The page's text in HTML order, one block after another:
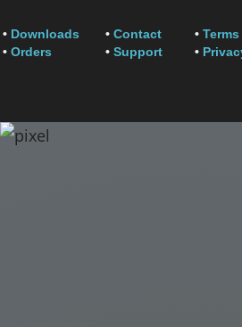
• Downloads
• Orders
• Contact
• Support
•
•